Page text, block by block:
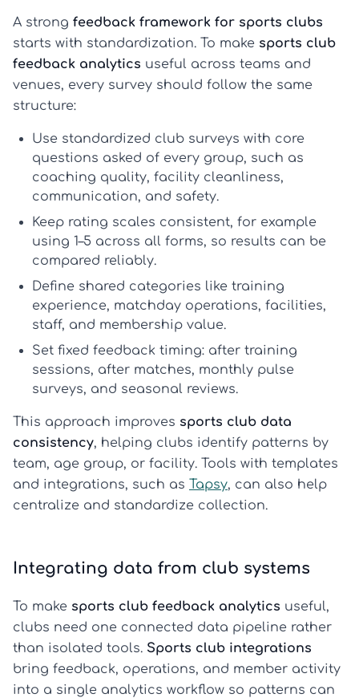
A strong feedback framework for sports clubs
starts with standardization. To make sports club
feedback analytics useful across teams and
venues, every survey should follow the same
structure:
Use standardized club surveys with core
questions asked of every group, such as
coaching quality, facility cleanliness,
communication, and safety.
Keep rating scales consistent, for example
using 1–5 across all forms, so results can be
compared reliably.
Define shared categories like training
experience, matchday operations, facilities,
staff, and membership value.
Set fixed feedback timing: after training
sessions, after matches, monthly pulse
surveys, and seasonal reviews.
This approach improves sports club data
consistency, helping clubs identify patterns by
team, age group, or facility. Tools with templates
and integrations, such as Tapsy, can also help
centralize and standardize collection.
Integrating data from club systems
To make sports club feedback analytics useful,
clubs need one connected data pipeline rather
than isolated tools. Sports club integrations
bring feedback, operations, and member activity
into a single analytics workflow so patterns can